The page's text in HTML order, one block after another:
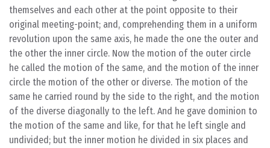
themselves and each other at the point opposite to their
original meeting-point; and, comprehending them in a uniform
revolution upon the same axis, he made the one the outer and
the other the inner circle. Now the motion of the outer circle
he called the motion of the same, and the motion of the inner
circle the motion of the other or diverse. The motion of the
same he carried round by the side to the right, and the motion
of the diverse diagonally to the left. And he gave dominion to
the motion of the same and like, for that he left single and
undivided; but the inner motion he divided in six places and